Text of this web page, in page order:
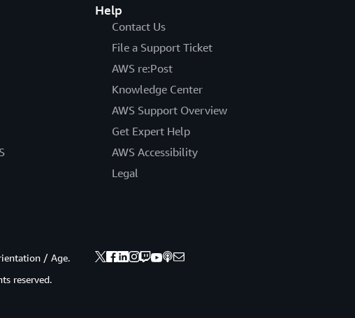
Help
Contact Us
File a Support Ticket
AWS re:Post
Knowledge Center
AWS Support Overview
Get Expert Help
AWS Accessibility
Legal
/ Age.
reserved.